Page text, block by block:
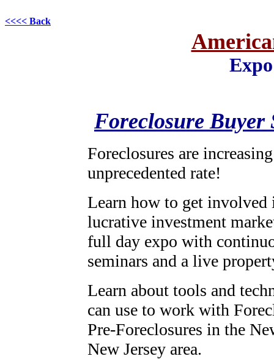
<<<< Back
Foreclosure Buyer
Foreclosures are
unprecedented rate!
Learn how to get involved
lucrative investment
full day expo with
seminars and a live
Learn about tools and
can use to work with
Pre-Foreclosures in the
New Jersey area.